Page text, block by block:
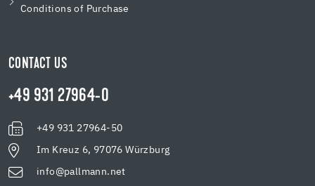
Conditions of Purchase
CONTACT US
+49 931 27964-0
+49 931 27964-50
Im Kreuz 6, 97076 Würzburg
info@pallmann.net